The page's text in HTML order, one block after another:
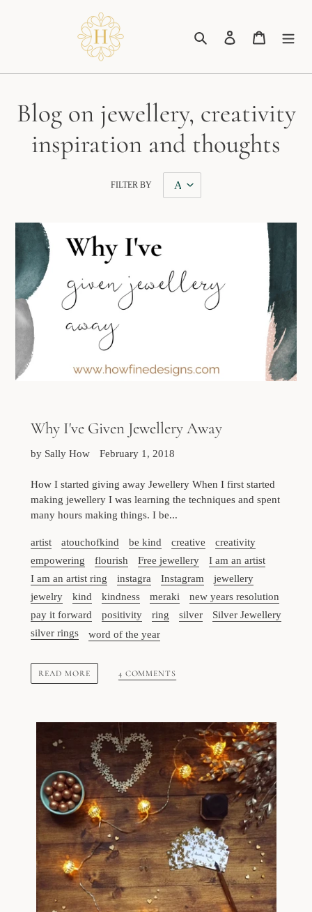
Search Log in Cart
Blog on jewellery, creativity
inspiration and thoughts
FILTER BY
Why I've Given Jewellery Away
by Sally How February 1, 2018
How I started giving away Jewellery When I first started
making jewellery I was learning the techniques and spent
many hours making things. I be...
artist atouchofkind be kind creative
creativity
empowering
flourish Free jewellery
I am an artist
I am an artist ring
instagra Instagram
jewellery
jewelry
kind kindness meraki
new years resolution
pay it forward
positivity ring silver
Silver Jewellery
silver rings
word of the year
READ MORE 4 COMMENTS